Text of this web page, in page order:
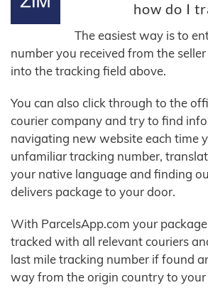
how do I
The easiest way is to
number you received from the
into the tracking field above.
You can also click through to the
courier company and try to find
navigating new website each time
unfamiliar tracking number,
your native language and finding
delivers package to your door.
With ParcelsApp.com your
tracked with all relevant couriers
last mile tracking number if found
way from the origin country to your